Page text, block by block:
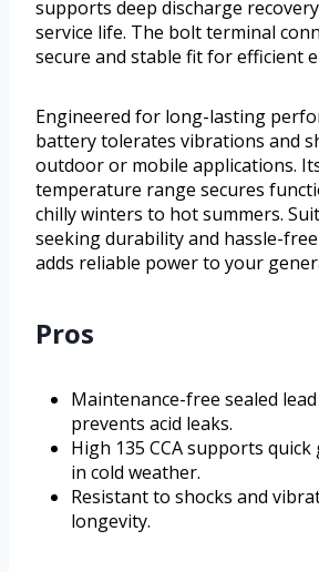
supports deep discharge
service life. The bolt terminal
secure and stable fit for efficient
Engineered for long-lasting
battery tolerates vibrations and
outdoor or mobile applications.
temperature range secures
chilly winters to hot summers.
seeking durability and hassle-
adds reliable power to your
Pros
Maintenance-free sealed
prevents acid leaks.
High 135 CCA supports
in cold weather.
Resistant to shocks and
longevity.